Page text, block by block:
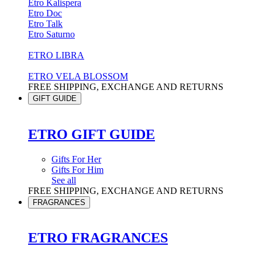
Etro Kalispera
Etro Doc
Etro Talk
Etro Saturno
ETRO LIBRA
ETRO VELA BLOSSOM
FREE SHIPPING, EXCHANGE AND RETURNS
GIFT GUIDE
ETRO GIFT GUIDE
Gifts For Her
Gifts For Him
See all
FREE SHIPPING, EXCHANGE AND RETURNS
FRAGRANCES
ETRO FRAGRANCES